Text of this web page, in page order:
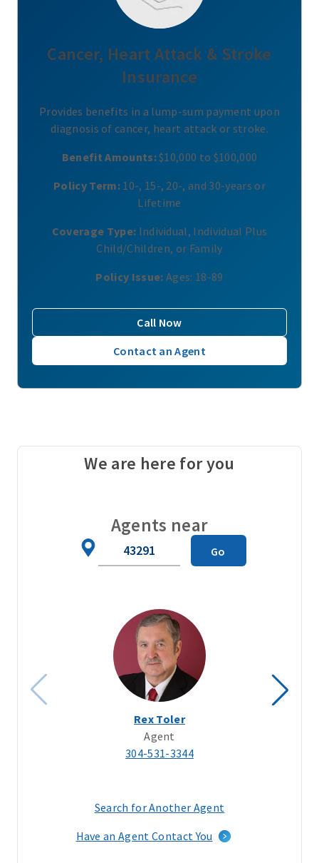
Cancer, Heart Attack & Stroke
Insurance
Provides benefits in a lump-sum payment upon
diagnosis of cancer, heart attack or stroke.
Benefit Amounts:$10,000 to $100,000
Policy Term:10-, 15-, 20-, and 30-years or
Lifetime
Coverage Type: Individual, Individual Plus
Child/Children, or Family
Policy Issue: Ages: 18-89
Call Now
Contact an Agent
We are here for you
Agents near
Go
Rex Toler
Agent
304-531-3344
Search for Another Agent
a
Have an Agent Contact You